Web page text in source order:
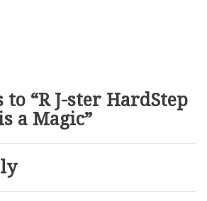
to “R J-ster HardStep
a Magic”